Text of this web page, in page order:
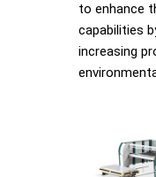
to enhance
capabilities
increasing